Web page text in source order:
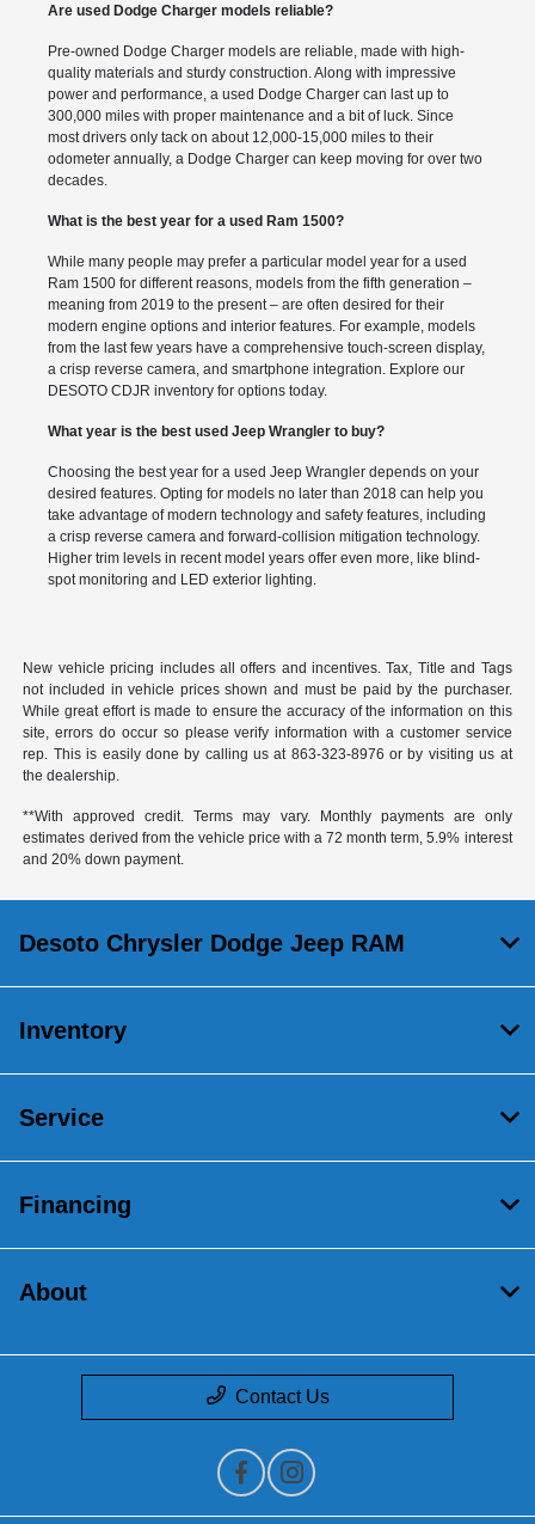
Are used Dodge Charger models reliable?
Pre-owned Dodge Charger models are reliable, made with high-
quality materials and sturdy construction. Along with impressive
power and performance, a used Dodge Charger can last up to
300,000 miles with proper maintenance and a bit of luck. Since
most drivers only tack on about 12,000-15,000 miles to their
odometer annually, a Dodge Charger can keep moving for over two
decades.
What is the best year for a used Ram 1500?
While many people may prefer a particular model year for a used
Ram 1500 for different reasons, models from the fifth generation –
meaning from 2019 to the present – are often desired for their
modern engine options and interior features. For example, models
from the last few years have a comprehensive touch-screen display,
a crisp reverse camera, and smartphone integration. Explore our
DESOTO CDJR inventory for options today.
What year is the best used Jeep Wrangler to buy?
Choosing the best year for a used Jeep Wrangler depends on your
desired features. Opting for models no later than 2018 can help you
take advantage of modern technology and safety features, including
a crisp reverse camera and forward-collision mitigation technology.
Higher trim levels in recent model years offer even more, like blind-
spot monitoring and LED exterior lighting.
New vehicle pricing includes all offers and incentives. Tax, Title and Tags
not included in vehicle prices shown and must be paid by the purchaser.
While great effort is made to ensure the accuracy of the information on this
site, errors do occur so please verify information with a customer service
rep. This is easily done by calling us at 863-323-8976 or by visiting us at
the dealership.
**With approved credit. Terms may vary. Monthly payments are only
estimates derived from the vehicle price with a 72 month term, 5.9% interest
and 20% down payment.
Desoto Chrysler Dodge Jeep RAM
Inventory
Service
Financing
About
Contact Us